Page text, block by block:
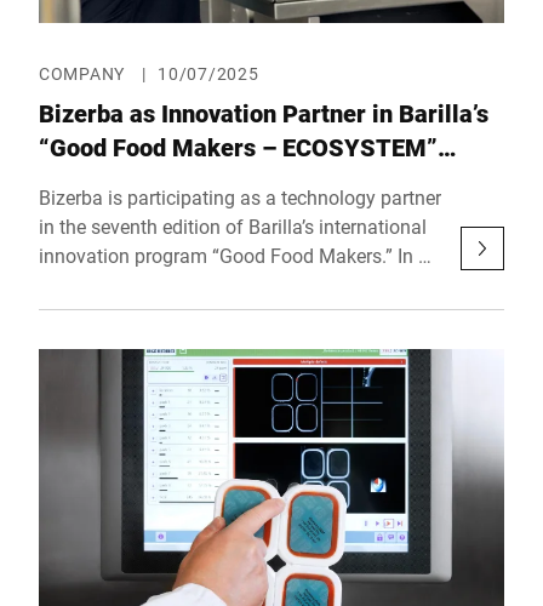
COMPANY | 10/07/2025
Bizerba as Innovation Partner in Barilla’s
“Good Food Makers – ECOSYSTEM”
Bizerba is participating as a technology partner
in the seventh edition of Barilla’s international
innovation program “Good Food Makers.” In a
technological shifts and evolving consumer
its commitment to innovation by actively
engaging with supply chain partners to identify
forward-looking, dynamic tech solutions. This
commitment takes shape with the official
launch of Good Food Makers 2025, an open
innovation program targeting startups, spin-
offs, and innovative companies aiming to
transform the agri-food sector. The 2025